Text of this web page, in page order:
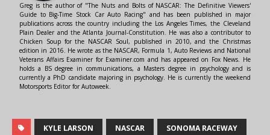
Greg is the author of "The Nuts and Bolts of NASCAR: The Definitive Viewers'
Guide to Big-Time Stock Car Auto Racing" and has been published in major
publications across the country including the Los Angeles Times, the Cleveland
Plain Dealer and the Atlanta Journal-Constitution. He was also a contributor to
Chicken Soup for the NASCAR Soul, published in 2010, and the Christmas
edition in 2016. He wrote as the NASCAR, Formula 1, Auto Reviews and National
Veterans Affairs Examiner for Examiner.com and has appeared on Fox News. He
holds a BS degree in communications, a Masters degree in psychology and is
currently a PhD candidate majoring in psychology. He is currently the weekend
Motorsports Editor for Autoweek.
KYLE LARSON NASCAR SONOMA RACEWAY